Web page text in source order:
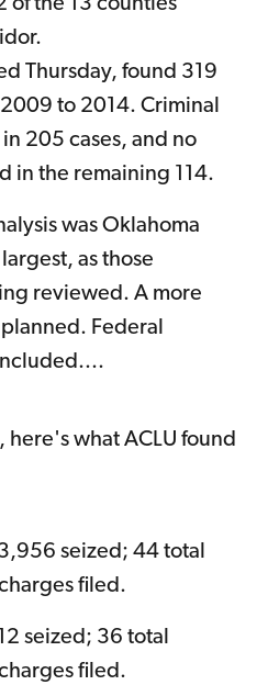
of the 13 counties
Thursday, found 319
to 2014. Criminal
205 cases, and no
in the remaining 114.
was Oklahoma
as those
reviewed. A more
Federal
here's what ACLU found
seized; 44 total
filed.
seized; 36 total
filed.